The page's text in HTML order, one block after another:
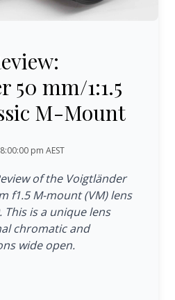
50 mm/1:1.5
M-Mount
pm AEST
of the Voigtländer
f1.5 M-mount (VM) lens
This is a unique lens
chromatic and
wide open.